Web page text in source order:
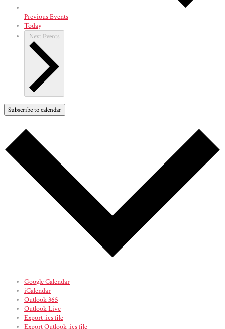
PreviousEvents
Today
Next Events
Subscribe to calendar
Google Calendar
iCalendar
Outlook 365
Outlook Live
Export .ics file
Export Outlook .ics file